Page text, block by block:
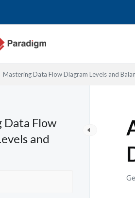
Mastering Data Flow Diagram Levels and
Data Flow
and